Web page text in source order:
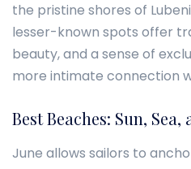
the pristine shores of
lesser-known spots offer
beauty, and a sense of
more intimate connection
Best Beaches: Sun, Sea,
June allows sailors to